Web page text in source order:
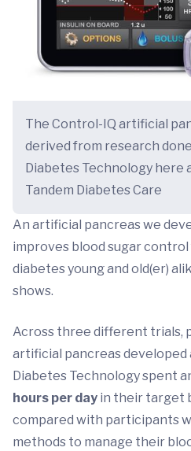
The Control-IQ artificial
derived from research
Diabetes Technology here
Tandem Diabetes Care
An artificial pancreas we
improves blood sugar
diabetes young and old(er)
shows.
Across three different trials,
artificial pancreas
Diabetes Technology spent
hours per day in their target
compared with participants
methods to manage their